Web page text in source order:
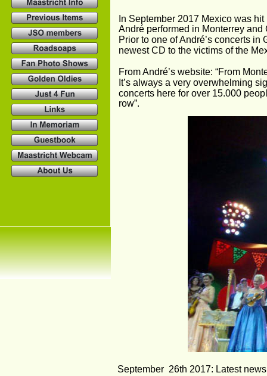
In September 2017 Mexico was
André performed in Monterrey
Prior to one of André’s concerts
newest CD to the victims of the
From André’s website: “From
It’s always a very overwhelming
concerts here for over 15.000
row”.
September  26th 2017: Latest